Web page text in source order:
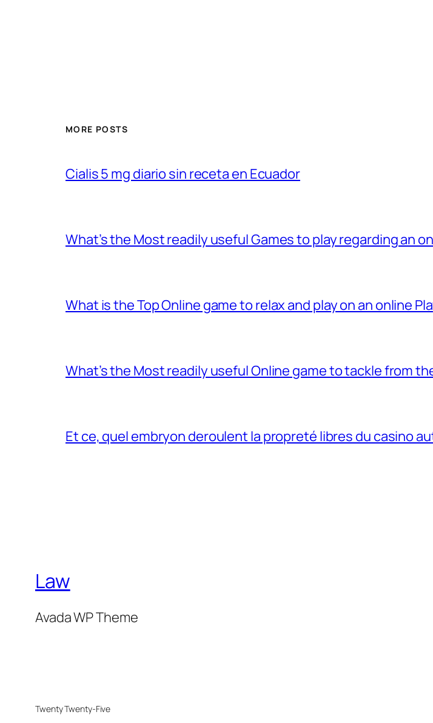
MORE POSTS
Cialis 5 mg diario sin receta en Ecuador
What’s the Most readily useful Games to play regarding an
What is the Top Online game to relax and play on an online
What’s the Most readily useful Online game to tackle from
Et ce, quel embryon deroulent la propreté libres du casino
Law
Avada WP Theme
Twenty Twenty-Five